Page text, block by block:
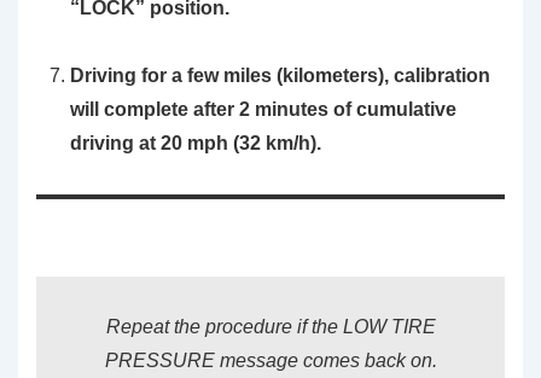
“LOCK” position.
Driving for a few miles (kilometers), calibration
will complete after 2 minutes of cumulative
driving at 20 mph (32 km/h).
Repeat the procedure if the LOW TIRE
PRESSURE message comes back on.